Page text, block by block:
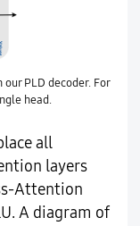
our PLD decoder. For
head.
all
layers
Attention
A diagram of